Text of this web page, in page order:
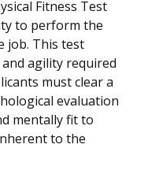
Fitness Test
to perform the
job. This test
agility required
must clear a
evaluation
mentally fit to
to the